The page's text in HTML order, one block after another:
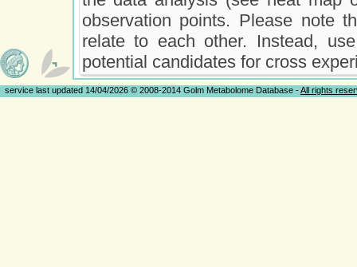
observation points. Please note
relate to each other. Instead,
potential candidates for cross
service last updated 14/04/2026 © 2008-2014 Golm Metabolome Database -All rights